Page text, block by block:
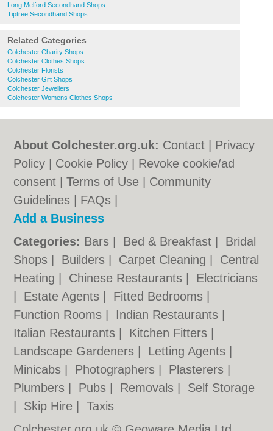
Long Melford Secondhand Shops
Tiptree Secondhand Shops
Related Categories
Colchester Charity Shops
Colchester Clothes Shops
Colchester Florists
Colchester Gift Shops
Colchester Jewellers
Colchester Womens Clothes Shops
About Colchester.org.uk: Contact
Privacy
Policy
Cookie Policy
Revoke cookie/ad
consent |Terms of Use
Community
Guidelines
FAQs
Add a Business
Categories: Bars Bed & Breakfast
Bridal
Shops
Builders Carpet Cleaning
Central
Heating
Chinese Restaurants
Electricians
Estate Agents Fitted Bedrooms
Function Rooms
Indian Restaurants
Italian Restaurants
Kitchen Fitters
Landscape Gardeners
Letting Agents
Minicabs
Photographers Plasterers
Plumbers
Pubs Removals
Self Storage
Skip Hire |Taxis